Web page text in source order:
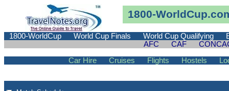
1800-
1800-WorldCup World Cup Finals World Cup Qualifying
AFC
CAF
Car Hire
Cruises Flights Hostels